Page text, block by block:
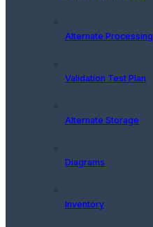
Alternate Processing
Validation Test Plan
Alternate Storage
Diagrams
Inventory